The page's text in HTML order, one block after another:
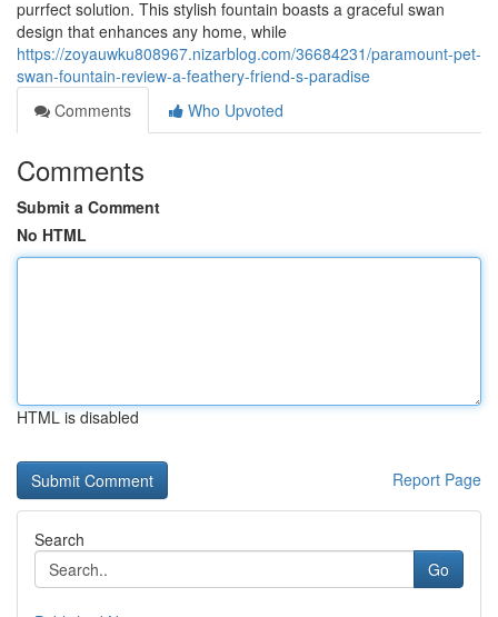
purrfect solution. This stylish fountain boasts a graceful swan
design that enhances any home, while
https://zoyauwku808967.nizarblog.com/36684231/paramount-pet-
swan-fountain-review-a-feathery-friend-s-paradise
Comments
Who Upvoted
Comments
Submit a Comment
No HTML
HTML is disabled
Report Page
Search
Go